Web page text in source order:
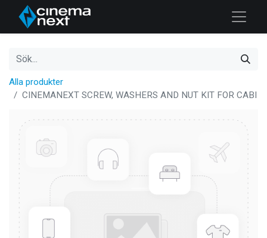
Alla produkter
CINEMANEXT SCREW, WASHERS AND NUT KIT FOR CABI